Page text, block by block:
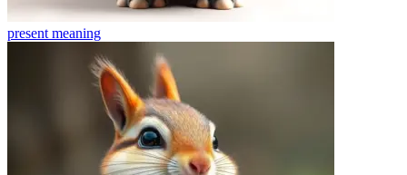
present meaning